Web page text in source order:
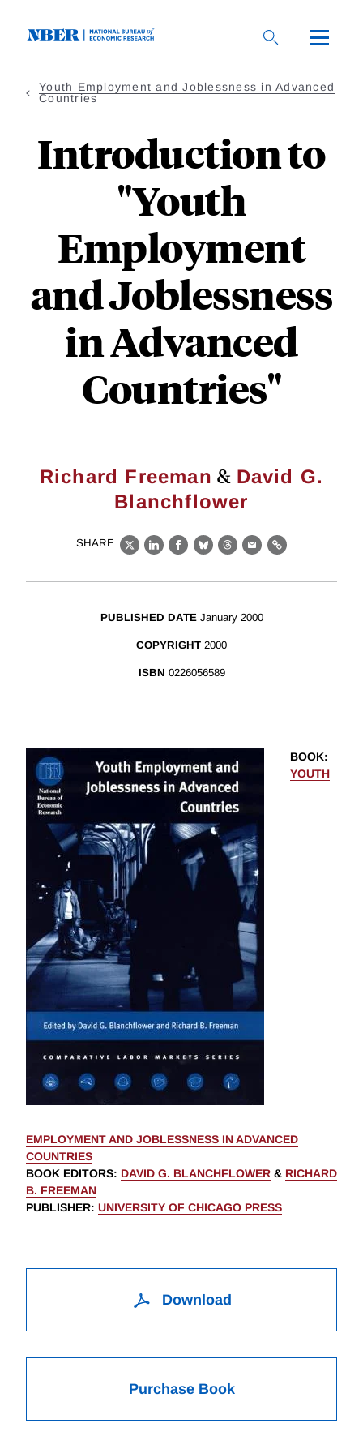
Youth Employment and Joblessness in Advanced
Countries
Introduction to
"Youth
Employment
and Joblessness
in Advanced
Countries"
Richard Freeman & David G.
Blanchflower
SHARE
X LinkedIn
Facebook
BlueskyThreads
EmailLink
PUBLISHED DATE January 2000
COPYRIGHT 2000
ISBN 0226056589
BOOK:
YOUTH
EMPLOYMENT AND JOBLESSNESS IN ADVANCED
COUNTRIES
BOOK EDITORS: DAVID G. BLANCHFLOWER & RICHARD
B. FREEMAN
PUBLISHER: UNIVERSITY OF CHICAGO PRESS
Download
Purchase Book